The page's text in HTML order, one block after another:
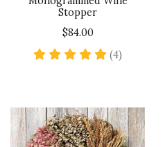
Stopper
$84.00
(4)